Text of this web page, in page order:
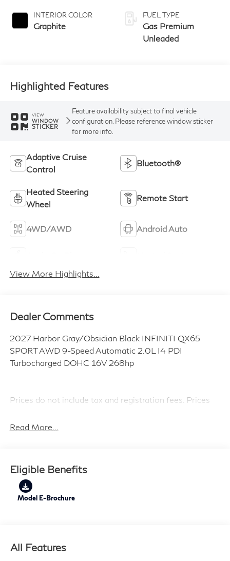
INTERIOR COLOR
Graphite
FUEL TYPE
Gas Premium
Unleaded
Highlighted Features
VIEW
WINDOW
STICKER
Feature availability subject to final vehicle
configuration. Please reference window sticker
for more info.
Adaptive Cruise
Control
Bluetooth®
Heated Steering
Wheel
Remote Start
4WD/AWD Android Auto
View More Highlights...
Dealer Comments
2027 Harbor Gray/Obsidian Black INFINITI QX65
SPORT AWD 9-Speed Automatic 2.0L I4 PDI
Turbocharged DOHC 16V 268hp
Prices do not include tax and registration fees. Prices
Agency Fee. Does not include optional accessories of
Read More...
Eligible Benefits
Model E-Brochure
All Features